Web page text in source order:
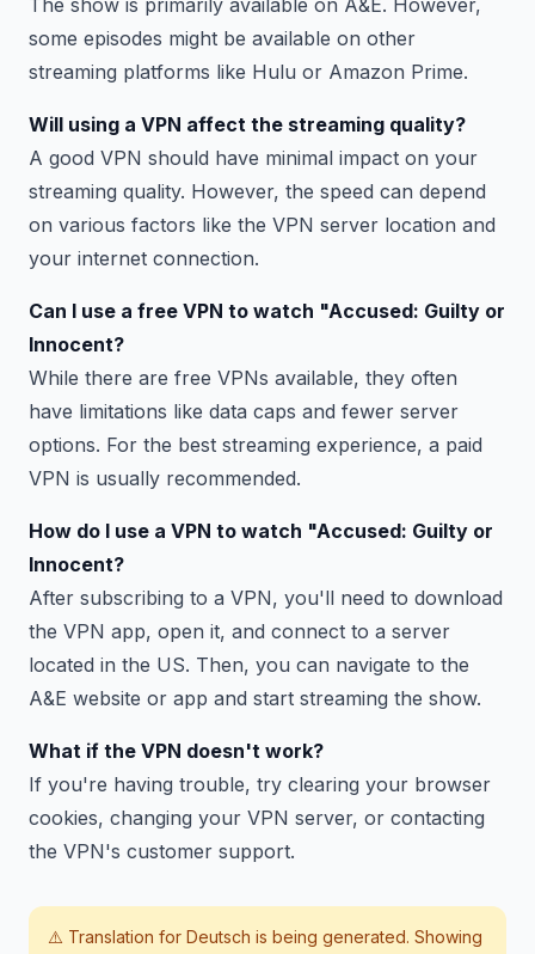
some episodes might be available on other
streaming platforms like Hulu or Amazon Prime.
Will using a VPN affect the streaming quality?
A good VPN should have minimal impact on your
streaming quality. However, the speed can depend
on various factors like the VPN server location and
your internet connection.
Can I use a free VPN to watch "Accused: Guilty or
Innocent?
While there are free VPNs available, they often
have limitations like data caps and fewer server
options. For the best streaming experience, a paid
VPN is usually recommended.
How do I use a VPN to watch "Accused: Guilty or
Innocent?
After subscribing to a VPN, you'll need to download
the VPN app, open it, and connect to a server
located in the US. Then, you can navigate to the
A&E website or app and start streaming the show.
What if the VPN doesn't work?
If you're having trouble, try clearing your browser
cookies, changing your VPN server, or contacting
the VPN's customer support.
⚠️ Translation for Deutsch is being generated. Showing